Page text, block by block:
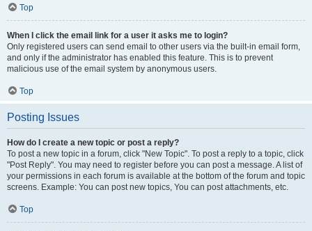
Top
When I click the email link for a user it asks me to login?
Only registered users can send email to other users via the built-in email form,
and only if the administrator has enabled this feature. This is to prevent
malicious use of the email system by anonymous users.
Top
Posting Issues
How do I create a new topic or post a reply?
To post a new topic in a forum, click "New Topic". To post a reply to a topic, click
"Post Reply". You may need to register before you can post a message. A list of
your permissions in each forum is available at the bottom of the forum and topic
screens. Example: You can post new topics, You can post attachments, etc.
Top